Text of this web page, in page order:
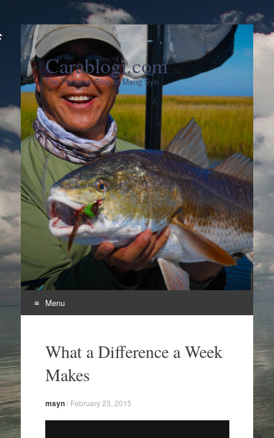
Carablogi.com
The Personal Blog of Meng Syn
Menu
contentWhat a Difference a Week
Makes
msyn/ February 23, 2015